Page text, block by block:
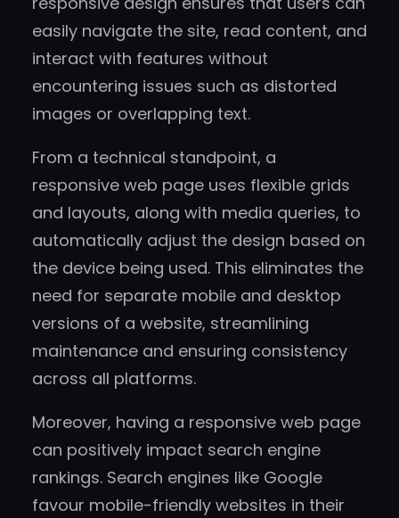
easily navigate the site, read content, and
interact with features without
encountering issues such as distorted
images or overlapping text.
From a technical standpoint, a
responsive web page uses flexible grids
and layouts, along with media queries, to
automatically adjust the design based on
the device being used. This eliminates the
need for separate mobile and desktop
versions of a website, streamlining
maintenance and ensuring consistency
across all platforms.
Moreover, having a responsive web page
can positively impact search engine
rankings. Search engines like Google
favour mobile-friendly websites in their